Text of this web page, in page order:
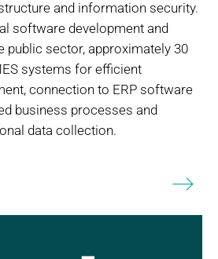
and information security.
software development and
public sector, approximately 30
systems for efficient
connection to ERP software
business processes and
data collection.